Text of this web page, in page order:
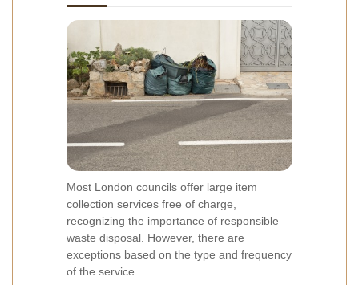
Most London councils offer large item
collection services free of charge,
recognizing the importance of responsible
waste disposal. However, there are
exceptions based on the type and frequency
of the service.